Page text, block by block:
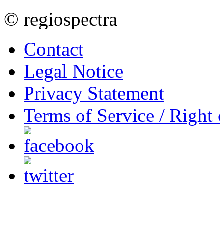
© regiospectra
Contact
Legal Notice
Privacy Statement
Terms of Service / Right